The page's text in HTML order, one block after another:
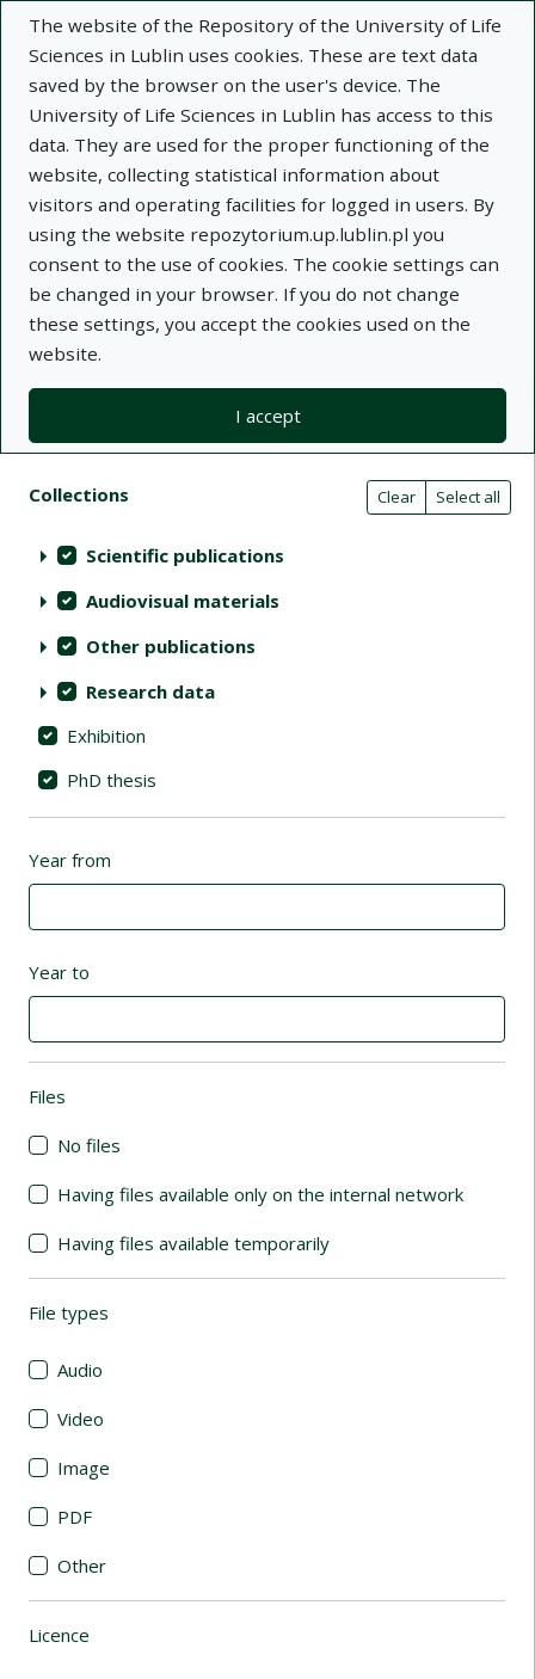
The website of the Repository of the University of Life
Sciences in Lublin uses cookies. These are text data
saved by the browser on the user's device. The
University of Life Sciences in Lublin has access to this
data. They are used for the proper functioning of the
website, collecting statistical information about
visitors and operating facilities for logged in users. By
using the website repozytorium.up.lublin.pl you
consent to the use of cookies. The cookie settings can
be changed in your browser. If you do not change
these settings, you accept the cookies used on the
website.
I accept
Repository of University of Life Sciences
in Lublin
Search results compact view
Search filters (automatic content
Actions on collections Clear Select all
Collections (automatic content reloading)
Scientific publications
Audiovisual materials
Other publications
Research data
Exhibition
PhD thesis
Year from
Year to
Files
No files
Having files available only on the internal network
Having files available temporarily
File types
Audio
Video
Image
PDF
Other
Licence